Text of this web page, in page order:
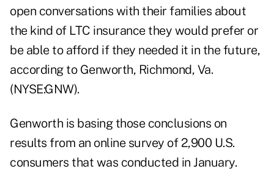
open conversations with their families about
the kind of LTC insurance they would prefer or
be able to afford if they needed it in the future,
according to Genworth, Richmond, Va.
(NYSE:GNW).
Genworth is basing those conclusions on
results from an online survey of 2,900 U.S.
consumers that was conducted in January.